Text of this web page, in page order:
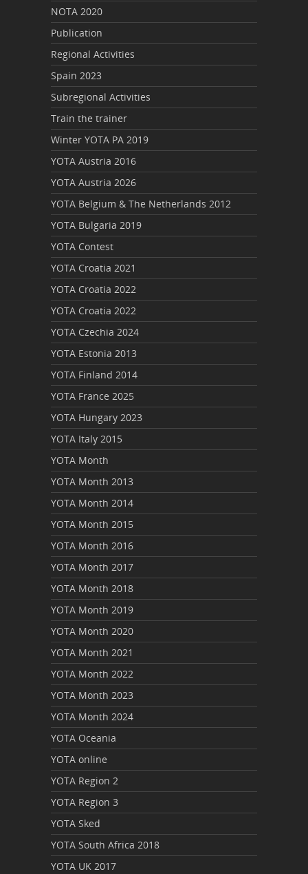
NOTA 2020
Publication
Regional Activities
Spain 2023
Subregional Activities
Train the trainer
Winter YOTA PA 2019
YOTA Austria 2016
YOTA Austria 2026
YOTA Belgium & The Netherlands 2012
YOTA Bulgaria 2019
YOTA Contest
YOTA Croatia 2021
YOTA Croatia 2022
YOTA Croatia 2022
YOTA Czechia 2024
YOTA Estonia 2013
YOTA Finland 2014
YOTA France 2025
YOTA Hungary 2023
YOTA Italy 2015
YOTA Month
YOTA Month 2013
YOTA Month 2014
YOTA Month 2015
YOTA Month 2016
YOTA Month 2017
YOTA Month 2018
YOTA Month 2019
YOTA Month 2020
YOTA Month 2021
YOTA Month 2022
YOTA Month 2023
YOTA Month 2024
YOTA Oceania
YOTA online
YOTA Region 2
YOTA Region 3
YOTA Sked
YOTA South Africa 2018
YOTA UK 2017